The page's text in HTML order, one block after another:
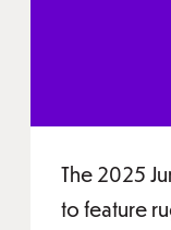
The 2025
to feature